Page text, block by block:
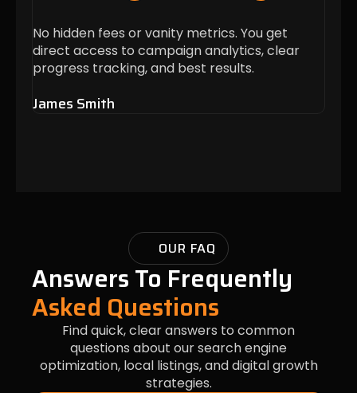
No hidden fees or vanity metrics. You get
direct access to campaign analytics, clear
progress tracking, and best results.
James Smith
OUR FAQ
Answers To Frequently
Asked Questions
Find quick, clear answers to common
questions about our search engine
optimization, local listings, and digital growth
strategies.